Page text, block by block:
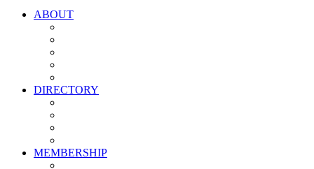
ABOUT
DIRECTORY
MEMBERSHIP